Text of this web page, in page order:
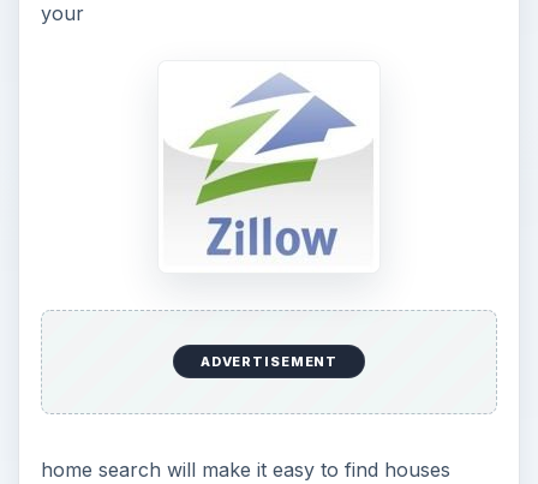
your
ADVERTISEMENT
home search will make it easy to find houses